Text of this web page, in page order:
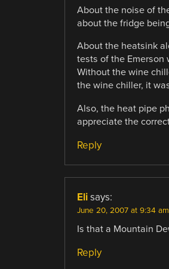
About the noise of
about the fridge
About the heatsink
tests of the
Without the wine
the wine chiller, it
Also, the heat pipe
appreciate the
Reply
Eli says:
June 20, 2007 at 9:34 am
Is that a Mountain
Reply